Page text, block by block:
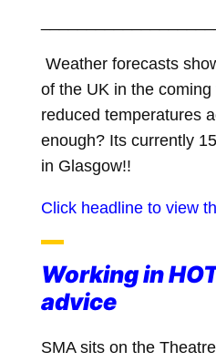
Weather forecasts
of the UK in the
reduced temperatures
enough? Its currently
in Glasgow!!
Click headline to view
Working in
advice
SMA sits on the